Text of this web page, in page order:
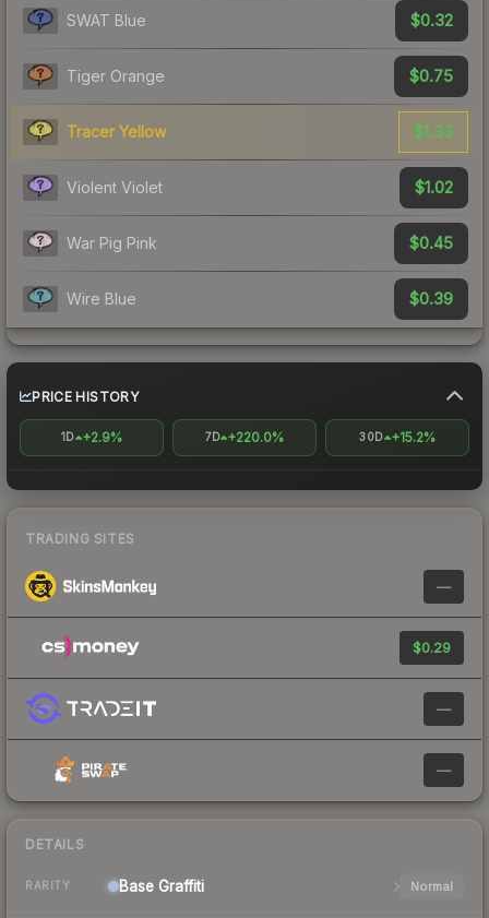
SWAT Blue $0.32
Tiger Orange $0.75
Tracer Yellow $1.33
Violent Violet $1.02
War Pig Pink $0.45
Wire Blue $0.39
PRICE HISTORY
1D +2.9% 7D +220.0% 30D +15.2%
TRADING SITES
—
$0.29
—
—
DETAILS
RARITY Base Graffiti Normal